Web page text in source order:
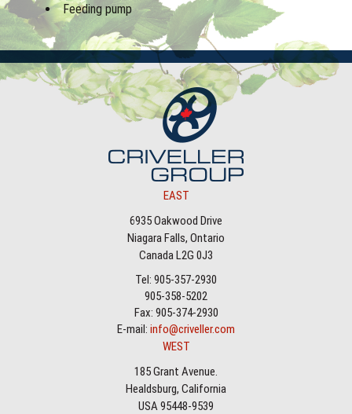
Feeding pump
EAST
6935 Oakwood Drive
Niagara Falls, Ontario
Canada L2G 0J3
Tel: 905-357-2930
905-358-5202
Fax: 905-374-2930
E-mail: info@criveller.com
WEST
185 Grant Avenue.
Healdsburg, California
USA 95448-9539